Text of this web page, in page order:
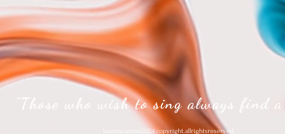
"Those who wish to sing always find
laurencurnow.2024.copyright.allrightsreserved.